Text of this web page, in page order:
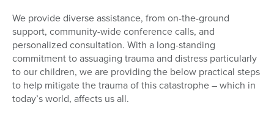
We provide diverse assistance, from on-the-ground
support, community-wide conference calls, and
personalized consultation. With a long-standing
commitment to assuaging trauma and distress particularly
to our children, we are providing the below practical steps
to help mitigate the trauma of this catastrophe – which in
today’s world, affects us all.